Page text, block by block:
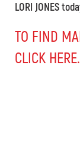
LORI JONES
TO FIND
CLICK HERE.